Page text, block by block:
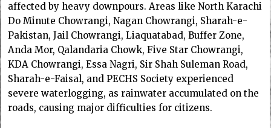
affected by heavy downpours. Areas like North Karachi
Do Minute Chowrangi, Nagan Chowrangi, Sharah-e-
Pakistan, Jail Chowrangi, Liaquatabad, Buffer Zone,
Anda Mor, Qalandaria Chowk, Five Star Chowrangi,
KDA Chowrangi, Essa Nagri, Sir Shah Suleman Road,
Sharah-e-Faisal, and PECHS Society experienced
severe waterlogging, as rainwater accumulated on the
roads, causing major difficulties for citizens.